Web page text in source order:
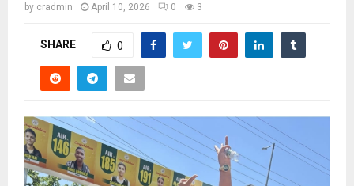
by cradmin April 10, 2026 0 3
SHARE 0